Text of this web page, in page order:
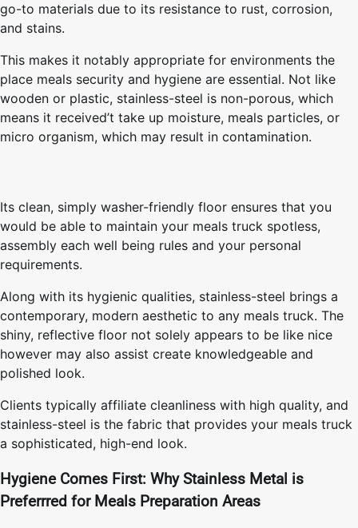
go-to materials due to its resistance to rust, corrosion,
and stains.
This makes it notably appropriate for environments the
place meals security and hygiene are essential. Not like
wooden or plastic, stainless-steel is non-porous, which
means it received’t take up moisture, meals particles, or
micro organism, which may result in contamination.
Its clean, simply washer-friendly floor ensures that you
would be able to maintain your meals truck spotless,
assembly each well being rules and your personal
requirements.
Along with its hygienic qualities, stainless-steel brings a
contemporary, modern aesthetic to any meals truck. The
shiny, reflective floor not solely appears to be like nice
however may also assist create knowledgeable and
polished look.
Clients typically affiliate cleanliness with high quality, and
stainless-steel is the fabric that provides your meals truck
a sophisticated, high-end look.
Hygiene Comes First: Why Stainless Metal is
Preferrred for Meals Preparation Areas